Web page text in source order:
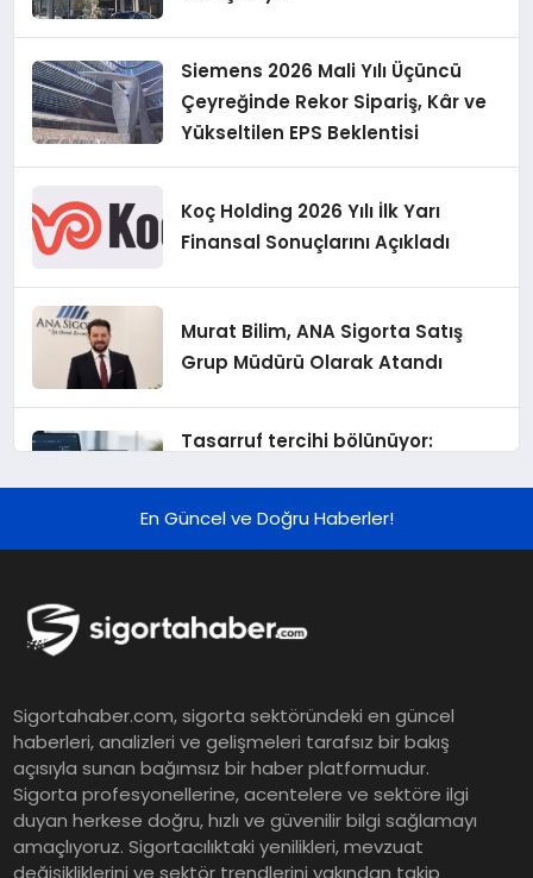
Siemens 2026 Mali Yılı Üçüncü
Çeyreğinde Rekor Sipariş, Kâr ve
Yükseltilen EPS Beklentisi
Koç Holding 2026 Yılı İlk Yarı
Finansal Sonuçlarını Açıkladı
Murat Bilim, ANA Sigorta Satış
Grup Müdürü Olarak Atandı
Tasarruf tercihi bölünüyor:
Sonuçları
Yarısına İlişkin Konsolide Finansal
Sonuçlarını Açıkladı
EY Küresel Siber Güvenlik
Araştırması: Yapay Zekâ Destekli
En Güncel ve Doğru Haberler!
Sigortahaber.com, sigorta sektöründeki en güncel
haberleri, analizleri ve gelişmeleri tarafsız bir bakış
açısıyla sunan bağımsız bir haber platformudur.
Sigorta profesyonellerine, acentelere ve sektöre ilgi
duyan herkese doğru, hızlı ve güvenilir bilgi sağlamayı
amaçlıyoruz. Sigortacılıktaki yenilikleri, mevzuat